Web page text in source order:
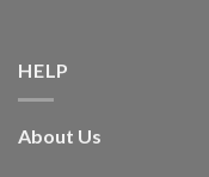
HELP
About Us